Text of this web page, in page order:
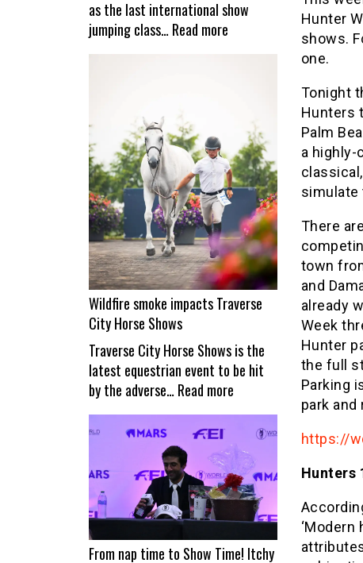
Hunter
shows.
one.
Tonight
Hunters
Palm
a highly-
simulate
There
town
and
already
Week
Hunter
the full
Parking
park
https://
Hunters
as the last international show
jumping class… Read more
equestrian
property
and
a
Wellington
masterpiece
Wildfire smoke impacts Traverse
City Horse Shows
Traverse City Horse Shows is the
latest equestrian event to be hit
by the adverse… Read more
smoke
impacts
Traverse
City
Horse
Shows
From nap time to Show Time! Itchy